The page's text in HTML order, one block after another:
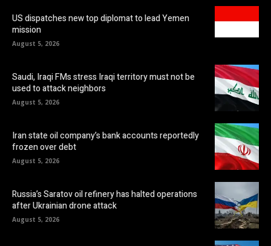
US dispatches new top diplomat to lead Yemen
mission
August 5, 2026
Saudi, Iraqi FMs stress Iraqi territory must not be
used to attack neighbors
August 5, 2026
Iran state oil company’s bank accounts reportedly
frozen over debt
August 5, 2026
Russia’s Saratov oil refinery has halted operations
after Ukrainian drone attack
August 5, 2026